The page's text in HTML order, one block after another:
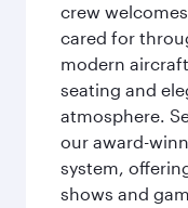
crew
cared for
modern
seating and
atmosphere.
our award-
system,
shows and